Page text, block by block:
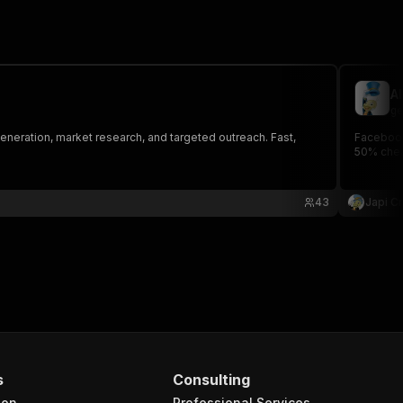
market research, and targeted outreach. Fast,
43
50%
Japi
Consulting